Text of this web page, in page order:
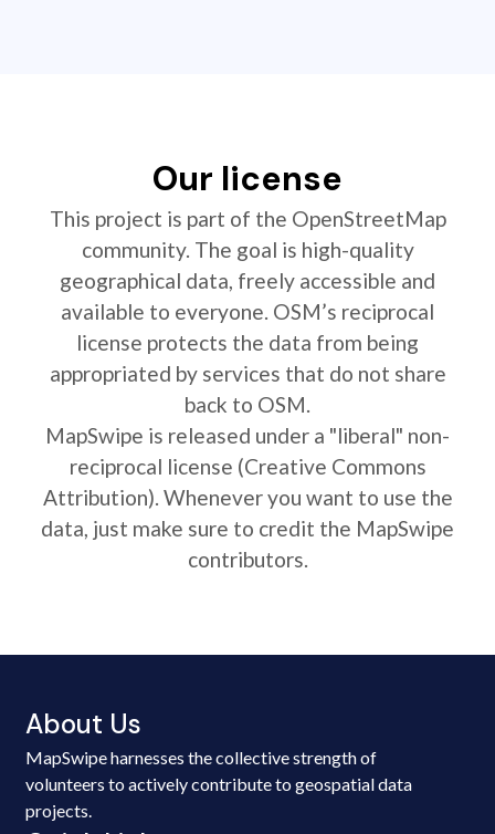
Our license
This project is part of the OpenStreetMap
community. The goal is high-quality
geographical data, freely accessible and
available to everyone. OSM’s reciprocal
license protects the data from being
appropriated by services that do not share
back to OSM.
MapSwipe is released under a "liberal" non-
reciprocal license (Creative Commons
Attribution). Whenever you want to use the
data, just make sure to credit the MapSwipe
contributors.
About Us
MapSwipe harnesses the collective strength of
volunteers to actively contribute to geospatial data
projects.